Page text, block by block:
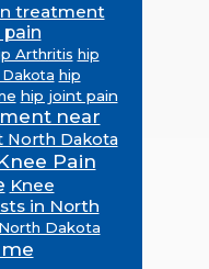
treatment
pain
Arthritis hip
hip
hip joint pain
near
North Dakota
Pain
Knee
in North
Dakota